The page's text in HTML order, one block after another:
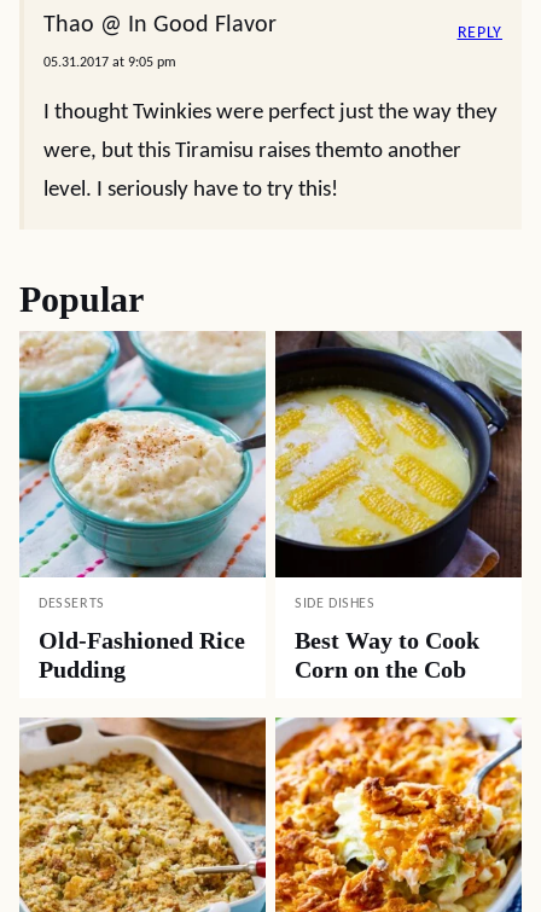
Thao @ In Good Flavor
05.31.2017 at 9:05 pm
I thought Twinkies were perfect just the way they
were, but this Tiramisu raises themto another
level. I seriously have to try this!
REPLY
Popular
DESSERTS
Old-Fashioned Rice
Pudding
SIDE DISHES
Best Way to Cook
Corn on the Cob